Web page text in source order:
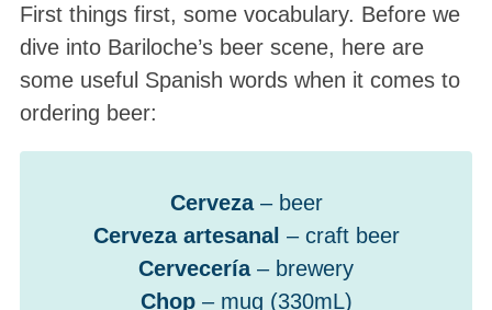
First things first, some vocabulary. Before we
dive into Bariloche’s beer scene, here are
some useful Spanish words when it comes to
ordering beer:
Cerveza– beer
Cerveza artesanal – craft beer
Cervecería– brewery
Chop– mug (330mL)